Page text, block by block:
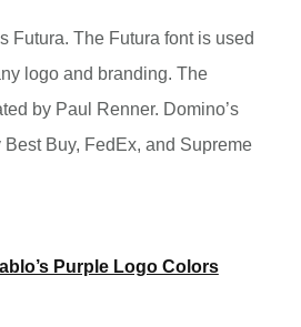
Futura. The Futura font is used
logo and branding. The
by Paul Renner. Domino’s
Buy, FedEx, and Supreme
Purple Logo Colors